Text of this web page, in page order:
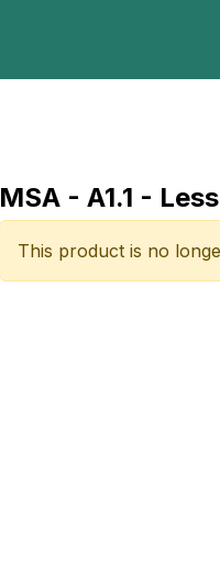
MSA - A1.1 -
This product is no